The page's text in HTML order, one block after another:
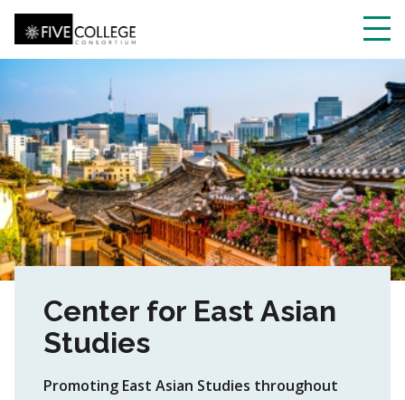
Skip
to
main
content
Center for East Asian
Studies
Promoting East Asian Studies throughout